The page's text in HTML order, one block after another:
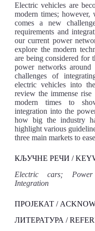
Electric vehicles are
modern times; however,
comes a new
requirements and
our current power
explore the modern
are being considered for
power networks
challenges of
electric vehicles into
review the immense
modern times to
integration into the
how big the industry
highlight various
three main markets to
КЉУЧНЕ РЕЧИ /
Electric cars; Power
Integration
ПРОЈЕКАТ /
ЛИТЕРАТУРА /